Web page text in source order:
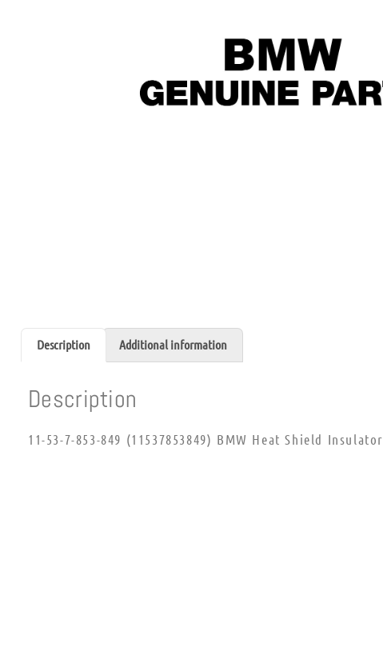
Description Additional information
Description
11-53-7-853-849 (11537853849) BMW Heat Shield Insulator